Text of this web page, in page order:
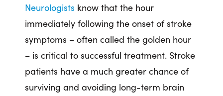
Neurologists know that the hour
immediately following the onset of stroke
symptoms – often called the golden hour
– is critical to successful treatment. Stroke
patients have a much greater chance of
surviving and avoiding long-term brain